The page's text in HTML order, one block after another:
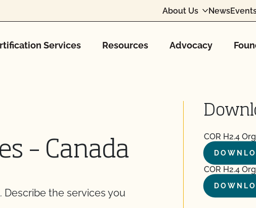
About Us News
Services Resources Advocacy
– Canada
Describe the services you
COR H2.4
COR H2.4